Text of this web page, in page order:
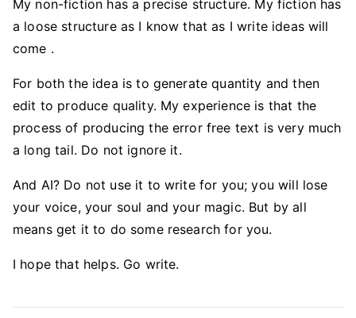
My non-fiction has a precise structure. My fiction has
a loose structure as I know that as I write ideas will
come .
For both the idea is to generate quantity and then
edit to produce quality. My experience is that the
process of producing the error free text is very much
a long tail. Do not ignore it.
And AI? Do not use it to write for you; you will lose
your voice, your soul and your magic. But by all
means get it to do some research for you.
I hope that helps. Go write.